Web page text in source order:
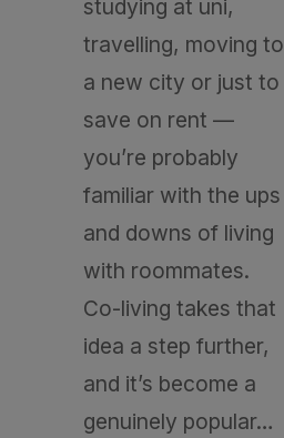
studying at uni,
travelling, moving to
a new city or just to
save on rent —
you’re probably
familiar with the ups
and downs of living
with roommates.
Co-living takes that
idea a step further,
and it’s become a
genuinely popular…